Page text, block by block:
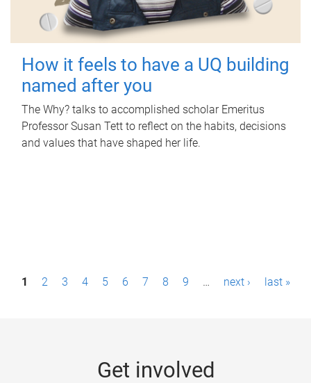
How it feels to have a UQ building
named after you
The Why? talks to accomplished scholar Emeritus
Professor Susan Tett to reflect on the habits, decisions
and values that have shaped her life.
P1 2 3 4 5 6 7 8 9 … next › last »
Get involved